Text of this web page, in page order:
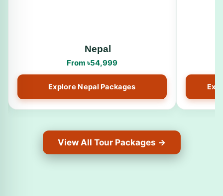
Nepal
From ৳54,999
Explore Nepal Packages
View All Tour Packages →